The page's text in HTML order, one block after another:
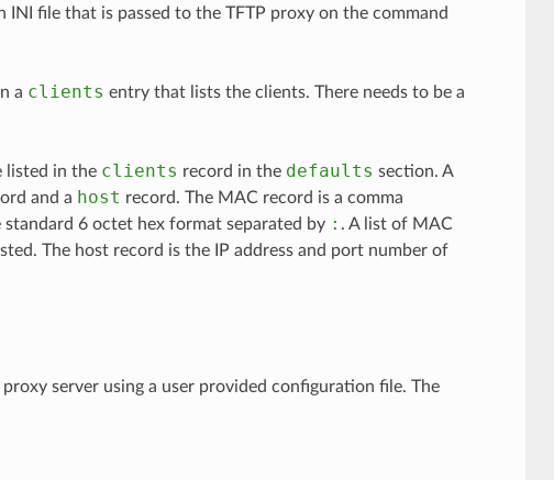
file that is passed to the TFTP proxy on the command
a clients entry that lists the clients. There needs to be a
listed in the clients record in the defaults section. A
and a host record. The MAC record is a comma
6 octet hex format separated by : . A list of MAC
The host record is the IP address and port number of
server using a user provided configuration file. The